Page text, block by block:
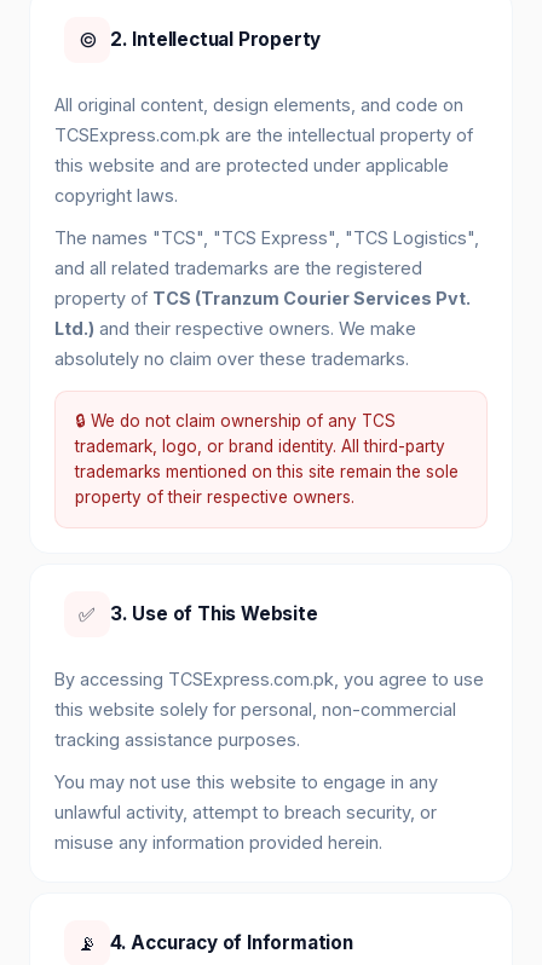
©️ 2. Intellectual Property
All original content, design elements, and code on
TCSExpress.com.pk are the intellectual property of
this website and are protected under applicable
copyright laws.
The names "TCS", "TCS Express", "TCS Logistics",
and all related trademarks are the registered
property of TCS (Tranzum Courier Services Pvt.
Ltd.) and their respective owners. We make
absolutely no claim over these trademarks.
🔒 We do not claim ownership of any TCS
trademark, logo, or brand identity. All third-party
trademarks mentioned on this site remain the sole
property of their respective owners.
✅ 3. Use of This Website
By accessing TCSExpress.com.pk, you agree to use
this website solely for personal, non-commercial
tracking assistance purposes.
You may not use this website to engage in any
unlawful activity, attempt to breach security, or
misuse any information provided herein.
📡 4. Accuracy of Information